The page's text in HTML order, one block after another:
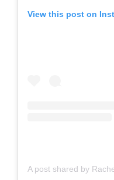
View this post on